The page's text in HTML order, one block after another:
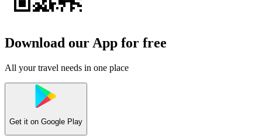
Download our App for free
All your travel needs in one place
Get it on Google Play